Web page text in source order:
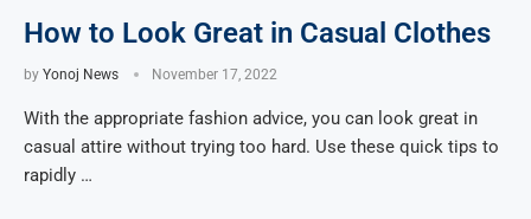
How to Look Great in Casual Clothes
by Yonoj News November 17, 2022
With the appropriate fashion advice, you can look great in
casual attire without trying too hard. Use these quick tips to
rapidly …